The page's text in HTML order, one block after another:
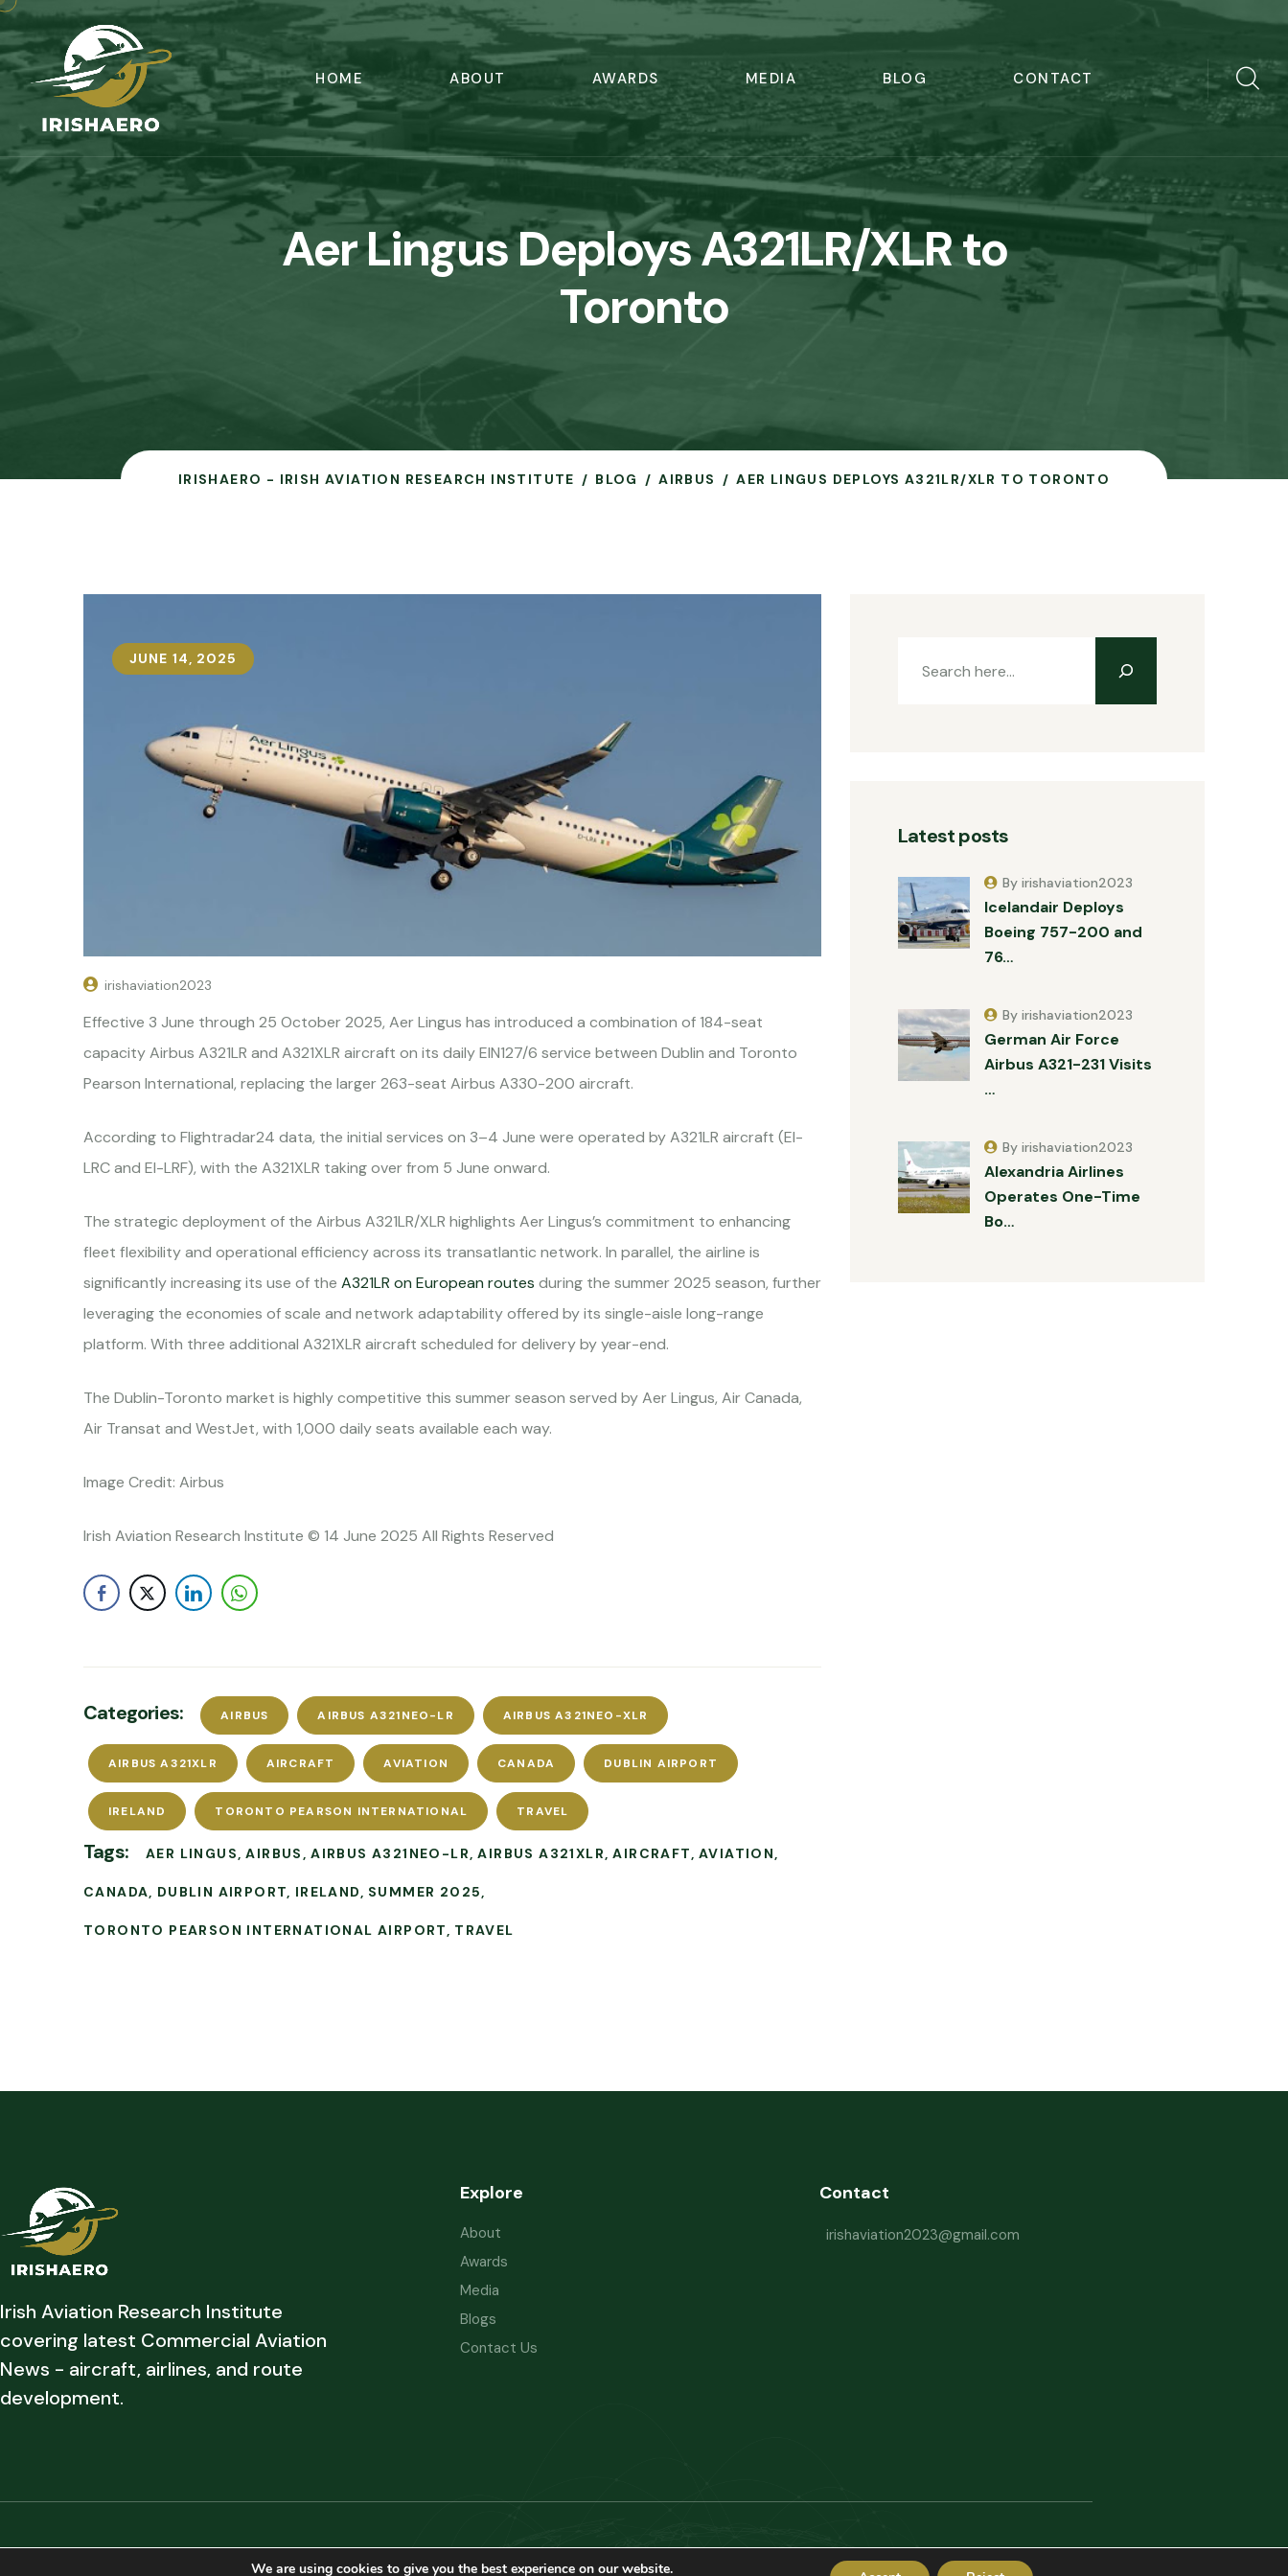
HOME ABOUT AWARDS MEDIA BLOG CONTACT
Aer Lingus Deploys A321LR/XLR to
Toronto
IRISHAERO - IRISH AVIATION RESEARCH INSTITUTE BLOG AIRBUS AER LINGUS DEPLOYS A321LR/XLR TO TORONTO
JUNE 14, 2025
irishaviation2023
Effective 3 June through 25 October 2025, Aer Lingus has introduced a combination of 184-seat
capacity Airbus A321LR and A321XLR aircraft on its daily EIN127/6 service between Dublin and Toronto
Pearson International, replacing the larger 263-seat Airbus A330-200 aircraft.
According to Flightradar24 data, the initial services on 3–4 June were operated by A321LR aircraft (EI-
LRC and EI-LRF), with the A321XLR taking over from 5 June onward.
The strategic deployment of the Airbus A321LR/XLR highlights Aer Lingus’s commitment to enhancing
fleet flexibility and operational efficiency across its transatlantic network. In parallel, the airline is
significantly increasing its use of the A321LR on European routes during the summer 2025 season, further
leveraging the economies of scale and network adaptability offered by its single-aisle long-range
platform. With three additional A321XLR aircraft scheduled for delivery by year-end.
The Dublin-Toronto market is highly competitive this summer season served by Aer Lingus, Air Canada,
Air Transat and WestJet, with 1,000 daily seats available each way.
Image Credit: Airbus
Irish Aviation Research Institute © 14 June 2025 All Rights Reserved
Categories: AIRBUS AIRBUS A321NEO-LR AIRBUS A321NEO-XLR
AIRBUS A321XLR AIRCRAFT AVIATION CANADA DUBLIN AIRPORT
IRELAND TORONTO PEARSON INTERNATIONAL TRAVEL
Tags: AER LINGUS AIRBUS AIRBUS A321NEO-LR AIRBUS A321XLR AIRCRAFT AVIATION
CANADA DUBLIN AIRPORT IRELAND SUMMER 2025
TORONTO PEARSON INTERNATIONAL AIRPORT TRAVEL
Latest posts
Icelandair Deploys
Boeing 757-200 and
76…
By irishaviation2023
German Air Force
Airbus A321-231 Visits
…
By irishaviation2023
Alexandria Airlines
Operates One-Time
Bo…
By irishaviation2023
Irish Aviation Research Institute
covering latest Commercial Aviation
News - aircraft, airlines, and route
development.
Explore
About
Awards
Media
Blogs
Contact Us
Contact
irishaviation2023@gmail.com
We are using cookies to give you the best experience on our website.